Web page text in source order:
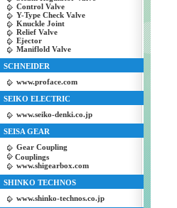
Control Valve
Y-Type Check Valve
Knuckle Joint
Relief Valve
Ejector
Maniflold Valve
SCHNEIDER
www.proface.com
SEIKO ELECTRIC
www.seiko-denki.co.jp
SEISA GEAR
Gear Coupling
Couplings
www.shigearbox.com
SHINKO TECHNOS
www.shinko-technos.co.jp